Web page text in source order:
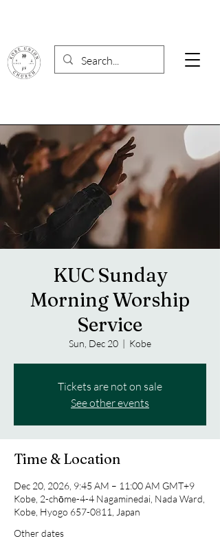
KUC Sunday
Morning Worship
Service
Sun, Dec 20
  |
Kobe
Tickets are not on sale
See other events
Time & Location
Dec 20, 2026, 9:45 AM – 11:00 AM GMT+9
Kobe, 2-chōme-4-4 Nagaminedai, Nada Ward,
Kobe, Hyogo 657-0811, Japan
Other dates